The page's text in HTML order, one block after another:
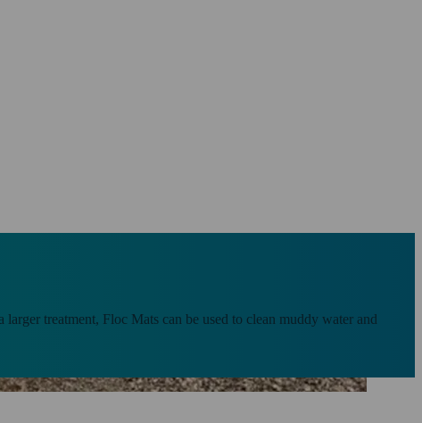
treatment, Floc Mats can be used to clean muddy water and